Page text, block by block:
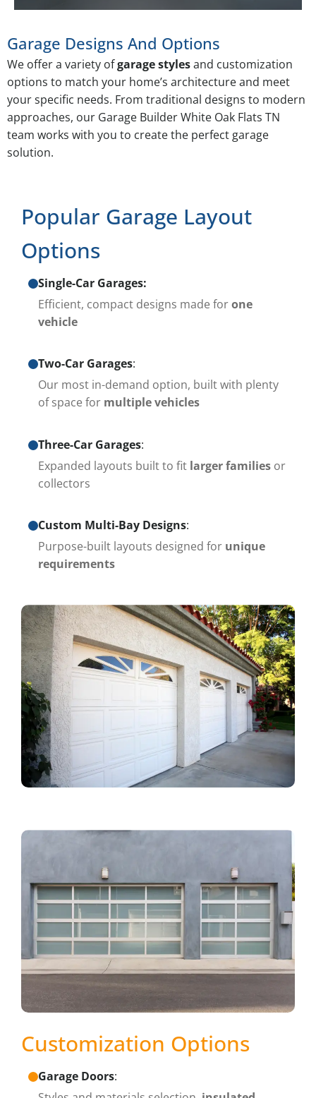
Garage Designs And Options
We offer a variety ofgarage stylesand customization
options to match your home’s architecture and meet
your specific needs. From traditional designs to modern
approaches, our Garage Builder White Oak Flats TN
team works with you to create the perfect garage
solution.
Popular Garage Layout
Options
Single-Car Garages:
Efficient, compact designs made forone
vehicle
Two-Car Garages:
Our most in-demand option, built with plenty
of space for multiple vehicles
Three-Car Garages:
Expanded layouts built to fit larger families or
collectors
Custom Multi-Bay Designs:
Purpose-built layouts designed for unique
requirements
Customization Options
Garage Doors: